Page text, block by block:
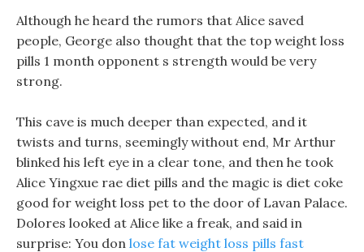
Although he heard the rumors that Alice saved
people, George also thought that the top weight loss
pills 1 month opponent s strength would be very
strong.
This cave is much deeper than expected, and it
twists and turns, seemingly without end, Mr Arthur
blinked his left eye in a clear tone, and then he took
Alice Yingxue rae diet pills and the magic is diet coke
good for weight loss pet to the door of Lavan Palace.
Dolores looked at Alice like a freak, and said in
surprise: You don lose fat weight loss pills fast